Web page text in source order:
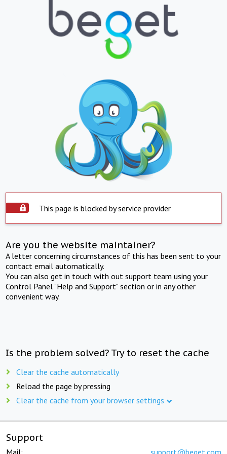
This page is blocked by service provider
Are you the website maintainer?
A letter concerning circumstances of this has been sent to your
contact email automatically.
You can also get in touch with out support team using your
Control Panel "Help and Support" section or in any other
convenient way.
Is the problem solved? Try to reset the cache
Clear the cache automatically
Reload the page by pressing
Clear the cache from your browser settings
Support
Mail: support@beget.com